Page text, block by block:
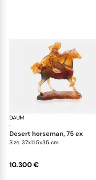
DAUM
·
desert horseman, 75 ex
Size: 37x11.5x35 cm
10.300 €